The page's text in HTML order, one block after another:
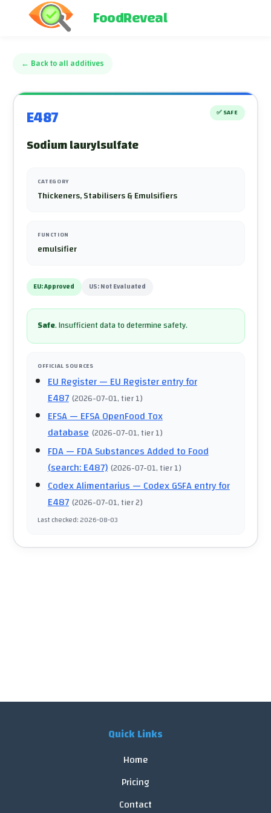
FoodReveal
← Back to all additives
E487 ✅ SAFE
Sodium laurylsulfate
CATEGORY
Thickeners, Stabilisers & Emulsifiers
FUNCTION
emulsifier
EU:Approved US:Not Evaluated
Safe.Insufficient data to determine safety.
OFFICIAL SOURCES
EU Register— EU Register entry for
E487 (2026-07-01, tier 1)
EFSA— EFSA OpenFood Tox
database (2026-07-01, tier 1)
FDA— FDA Substances Added to Food
(search: E487) (2026-07-01, tier 1)
Codex Alimentarius— Codex GSFA entry for
E487 (2026-07-01, tier 2)
Last checked:2026-08-03
Quick Links
Home
Pricing
Contact